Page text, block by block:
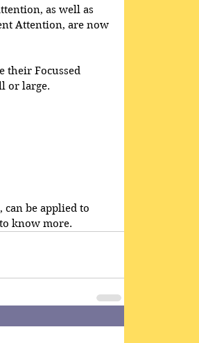
as well as
Attention, are now
their Focussed
or large.
can be applied to
know more.